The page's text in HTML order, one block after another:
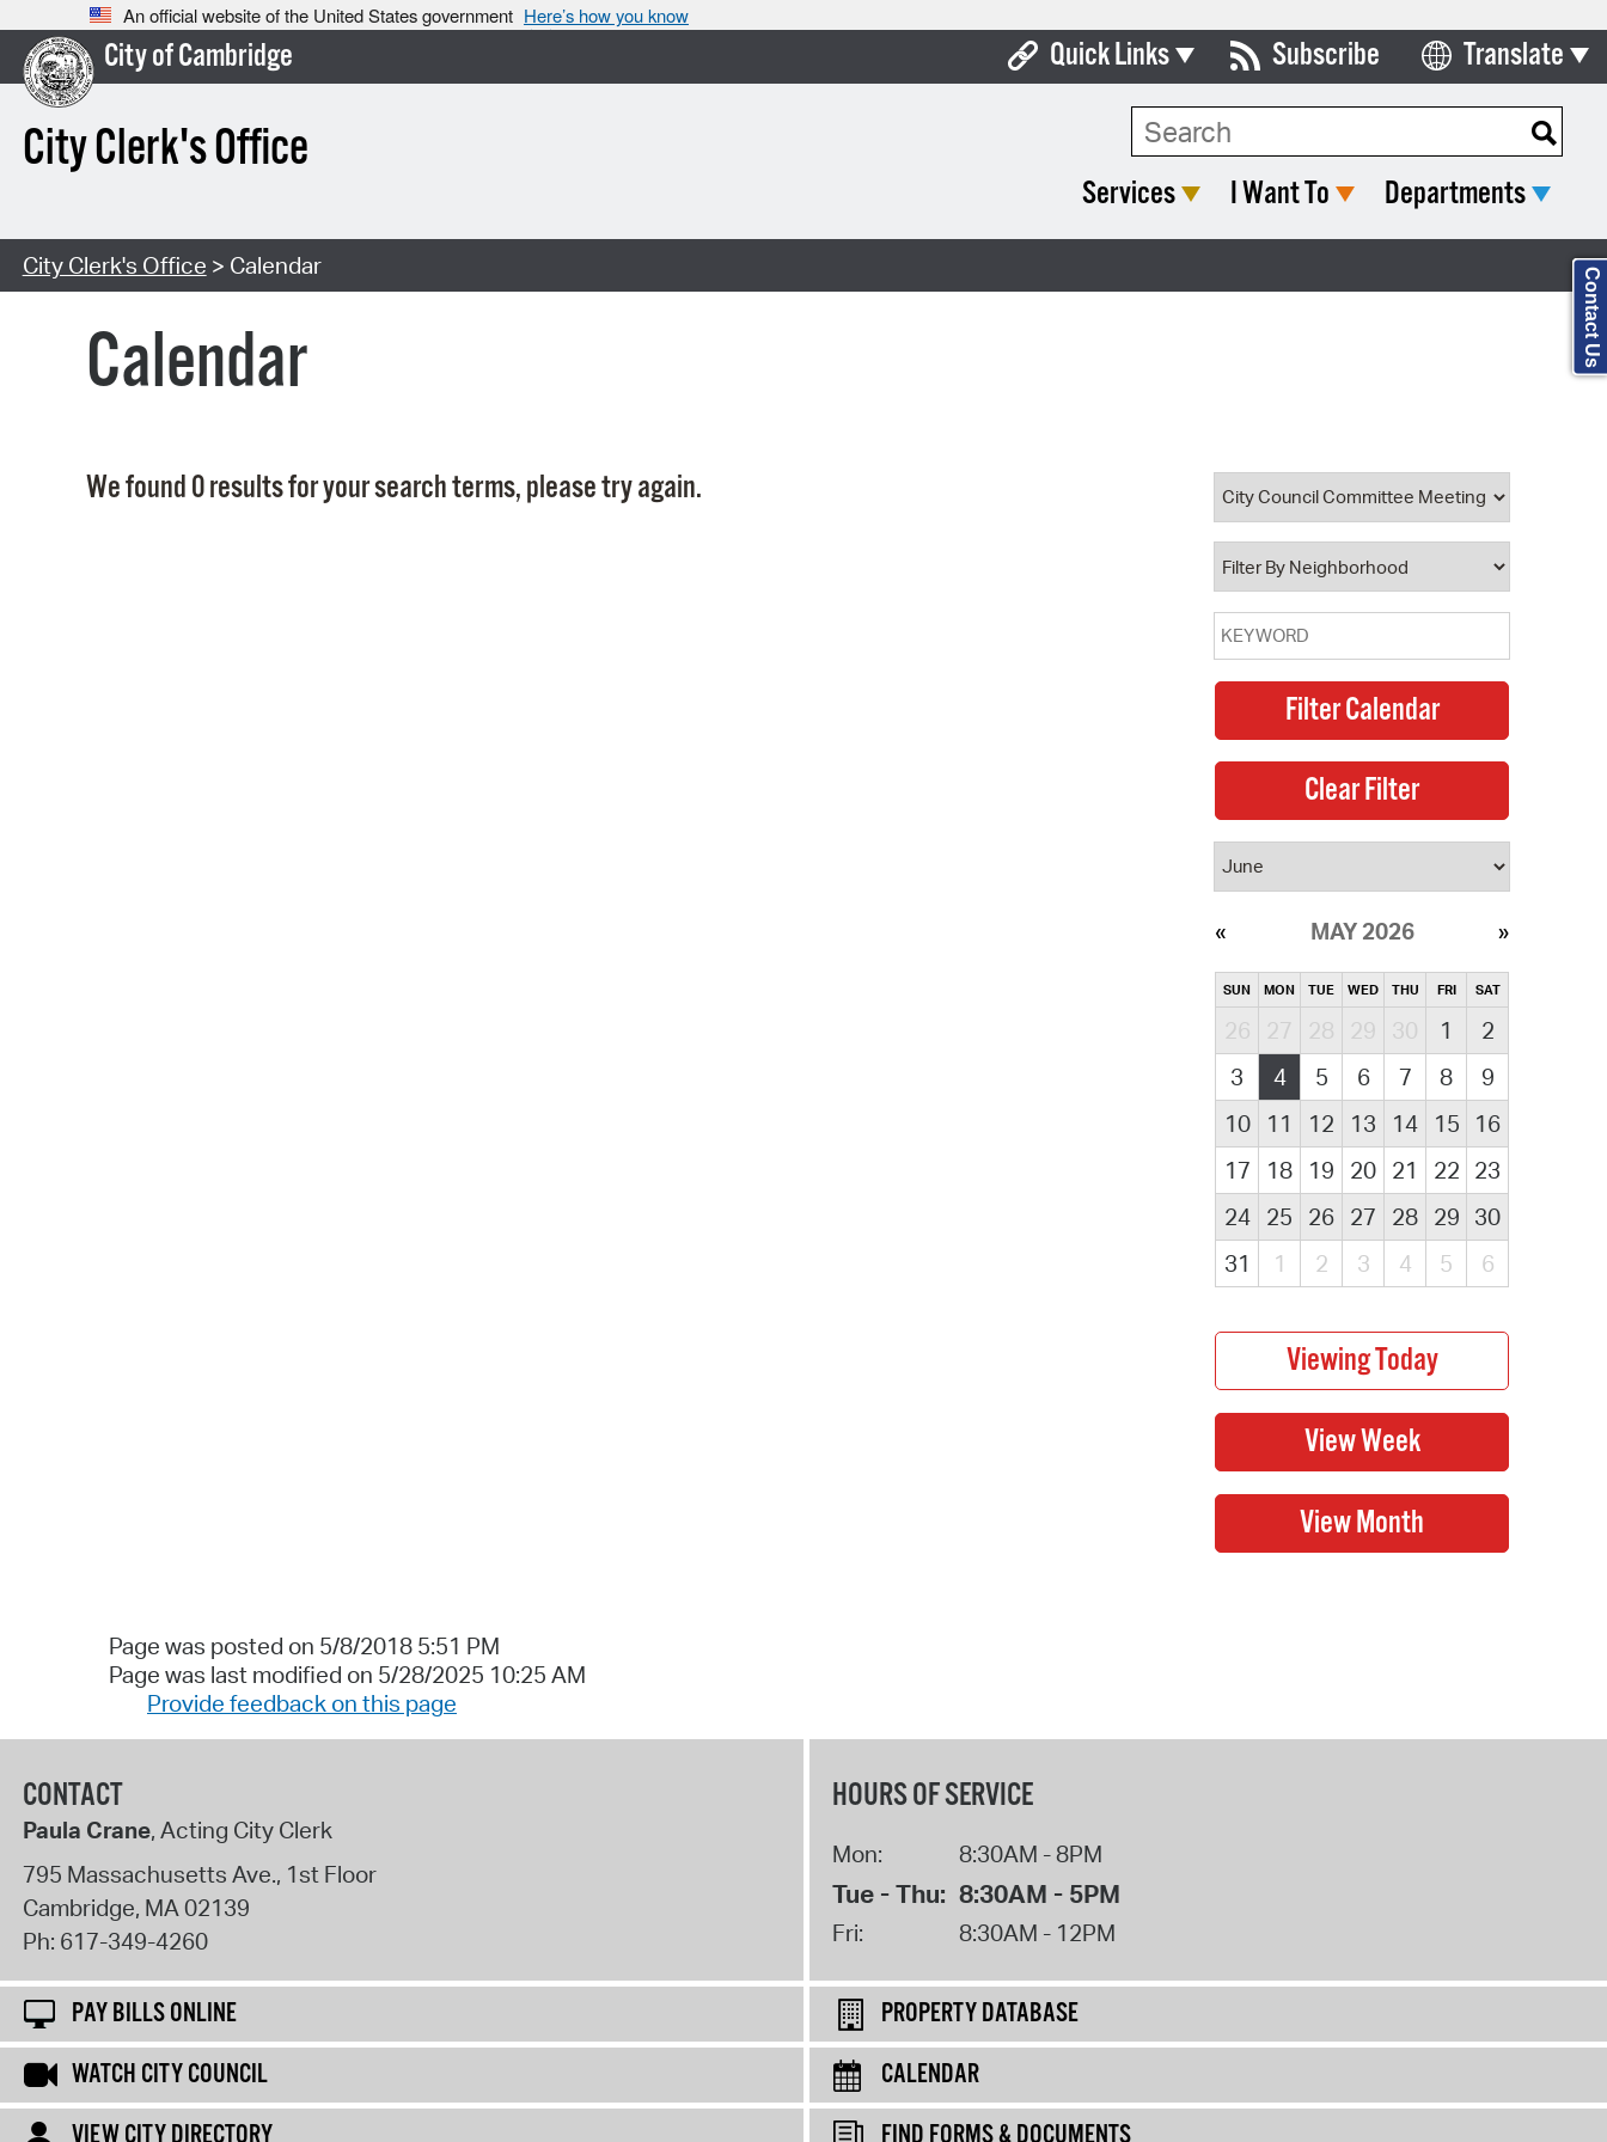
An official website of the United States government Here’s how you know
City of Cambridge
City Clerk's Office
Quick Links
Boards & Commissions
Open Meeting Portal
Property Database
Subscribe Translate
Select Language
Search Type:
Services I Want To Departments
City Clerk's Office > Calendar
Calendar
We found 0 results for your search terms, please try again.
MAY 2026
SUN MON TUE WED THU FRI SAT
26 27 28 29 30 1
2
3
4 5 6 7 8
9
10
11 12 13 14 15
16
17
18 19 20 21 22 23
24
25 26 27 28 29 30
31
1 2 3 4 5 6
Page was posted on 5/8/2018 5:51 PM
Page was last modified on 5/28/2025 10:25 AM
Provide feedback on this page
CONTACT
Paula Crane, Acting City Clerk
795 Massachusetts Ave., 1st Floor
Cambridge, MA02139
Ph: 617-349-4260
HOURS OF SERVICE
Mon: 8:30AM - 8PM
Tue - Thu: 8:30AM - 5PM
Fri: 8:30AM - 12PM
PAY BILLS ONLINE
PROPERTY DATABASE
WATCH CITY COUNCIL
CALENDAR
Contact Us